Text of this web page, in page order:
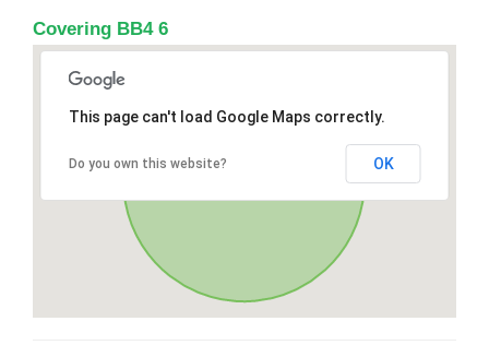
Covering BB4 6
This page can't load Google Maps correctly.
Do you own this website? OK